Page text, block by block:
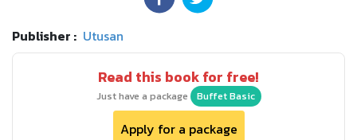
Publisher : Utusan
Read this book for free!
Just have a package Buffet Basic
Apply for a package